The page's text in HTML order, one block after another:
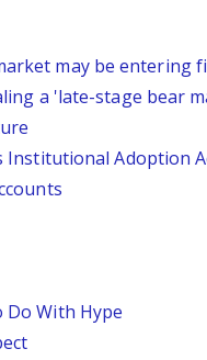
may be entering
a 'late-stage bear
Institutional Adoption
Do With Hype